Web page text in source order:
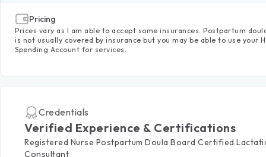
Pricing
Prices vary as I am able to accept some insurances. Postpartum
is not usually covered by insurance but you may be able to use your
Spending Account for services.
Credentials
Verified Experience & Certifications
Registered Nurse Postpartum Doula Board Certified
Consultant